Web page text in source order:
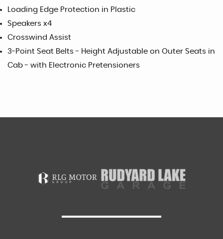
Loading Edge Protection in Plastic
Speakers x4
Crosswind Assist
3-Point Seat Belts - Height Adjustable on Outer Seats in
Cab - with Electronic Pretensioners